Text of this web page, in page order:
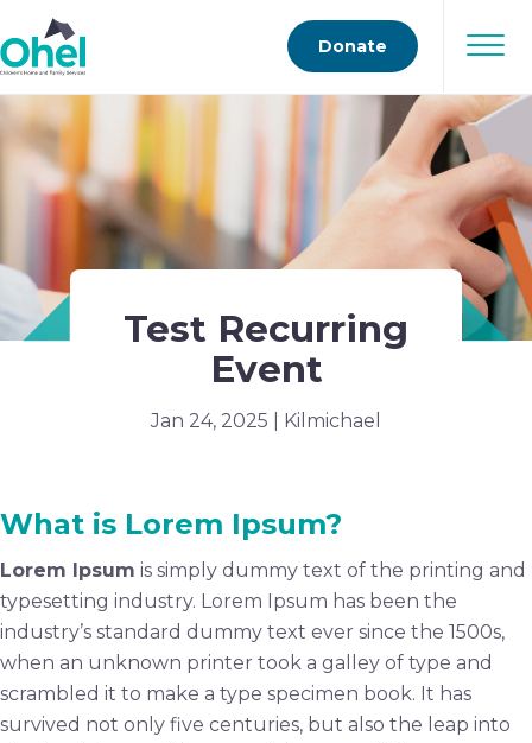
Donate
Test Recurring
Event
Jan 24, 2025 | Kilmichael
What is Lorem Ipsum?
Lorem Ipsum is simply dummy text of the printing and
typesetting industry. Lorem Ipsum has been the
industry’s standard dummy text ever since the 1500s,
when an unknown printer took a galley of type and
scrambled it to make a type specimen book. It has
survived not only five centuries, but also the leap into